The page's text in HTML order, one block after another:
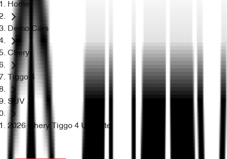
Home
Demo Cars
Chery
Tiggo 4
SUV
2026 Chery Tiggo 4 Ultimate